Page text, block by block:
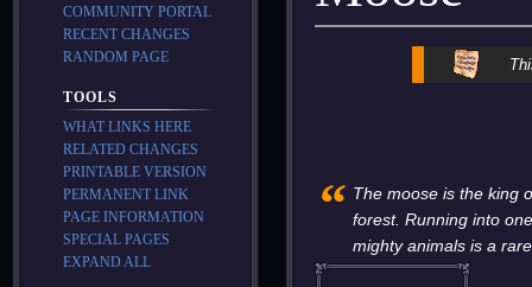
“ The moose is the king
forest. Running into
mighty animals is a
COMMUNITY PORTAL
RECENT CHANGES
RANDOM PAGE
TOOLS
WHAT LINKS HERE
RELATED CHANGES
PRINTABLE VERSION
PERMANENT LINK
PAGE INFORMATION
SPECIAL PAGES
EXPAND ALL